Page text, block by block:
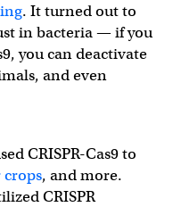
. It turned out to
in bacteria — if you
you can deactivate
and even
CRISPR-Cas9 to
crops, and more.
CRISPR